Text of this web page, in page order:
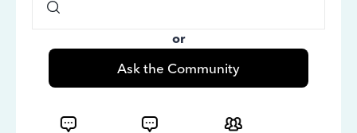
or
Ask the Community